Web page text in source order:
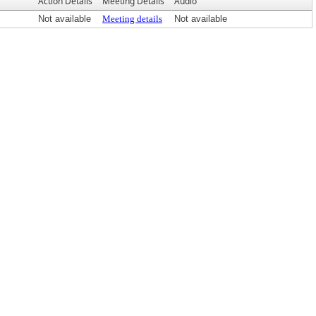
Not available Meeting details Not available